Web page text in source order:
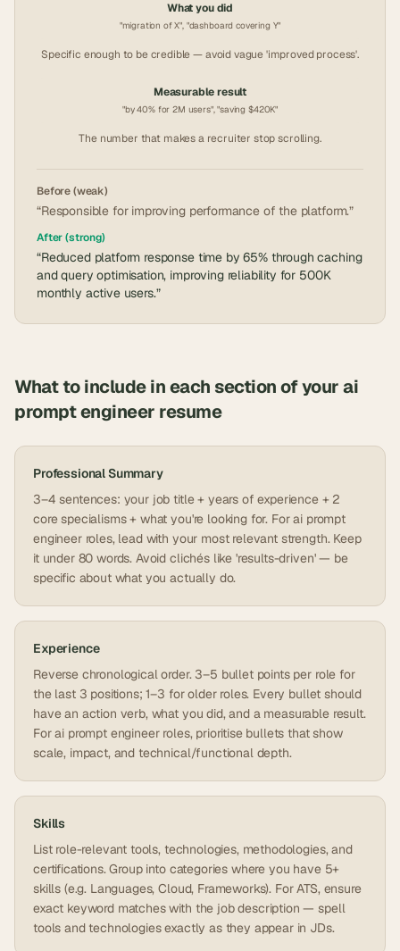
What you did
"migration of X", "dashboard covering Y"
Specific enough to be credible — avoid vague 'improved process'.
Measurable result
"by 40% for 2M users", "saving $420K"
The number that makes a recruiter stop scrolling.
Before (weak)
“Responsible for improving performance of the platform.”
After (strong)
“Reduced platform response time by 65% through caching
and query optimisation, improving reliability for 500K
monthly active users.”
What to include in each section of yourai
prompt engineer resume
Professional Summary
3–4 sentences: your job title + years of experience + 2
core specialisms + what you're looking for. For ai prompt
engineer roles, lead with your most relevant strength. Keep
it under 80 words. Avoid clichés like 'results-driven' — be
specific about what you actually do.
Experience
Reverse chronological order. 3–5 bullet points per role for
the last 3 positions; 1–3 for older roles. Every bullet should
have an action verb, what you did, and a measurable result.
For ai prompt engineer roles, prioritise bullets that show
scale, impact, and technical/functional depth.
Skills
List role-relevant tools, technologies, methodologies, and
certifications. Group into categories where you have 5+
skills (e.g. Languages, Cloud, Frameworks). For ATS, ensure
exact keyword matches with the job description — spell
tools and technologies exactly as they appear in JDs.